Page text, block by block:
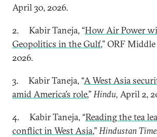
April 30, 2026.
2. Kabir Taneja, “How Air Power
Geopolitics in the Gulf,” ORF
2026.
3. Kabir Taneja, “A West Asia
amid America’s role,”Hindu, April 2,
4. Kabir Taneja, “Reading the tea
conflict in West Asia,”Hindustan